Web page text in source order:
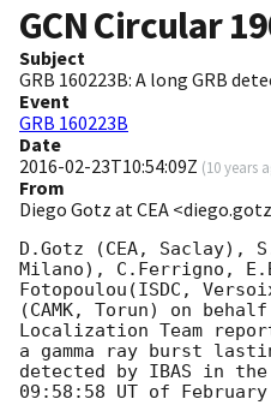
GCN Circular
Subject
GRB 160223B: A long GRB
Event
GRB 160223B
Date
2016-02-23T10:54:09Z (10 years
From
Diego Gotz at CEA
D.Gotz (CEA, Saclay),
Milano), C.Ferrigno,
Fotopoulou(ISDC,
(CAMK, Torun) on
Localization Team
a gamma ray burst
detected by IBAS in
09:58:58 UT of